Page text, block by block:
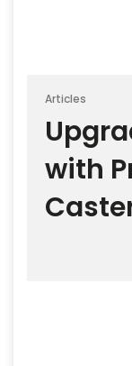
Articles
with